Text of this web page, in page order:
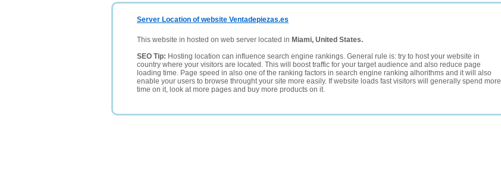
Server Location of website Ventadepiezas.es
This website in hosted on web server located in Miami, United States.
SEO Tip: Hosting location can influence search engine rankings. General rule is: try to host your website in
country where your visitors are located. This will boost traffic for your target audience and also reduce page
loading time. Page speed in also one of the ranking factors in search engine ranking alhorithms and it will also
enable your users to browse throught your site more easily. If website loads fast visitors will generally spend more
time on it, look at more pages and buy more products on it.